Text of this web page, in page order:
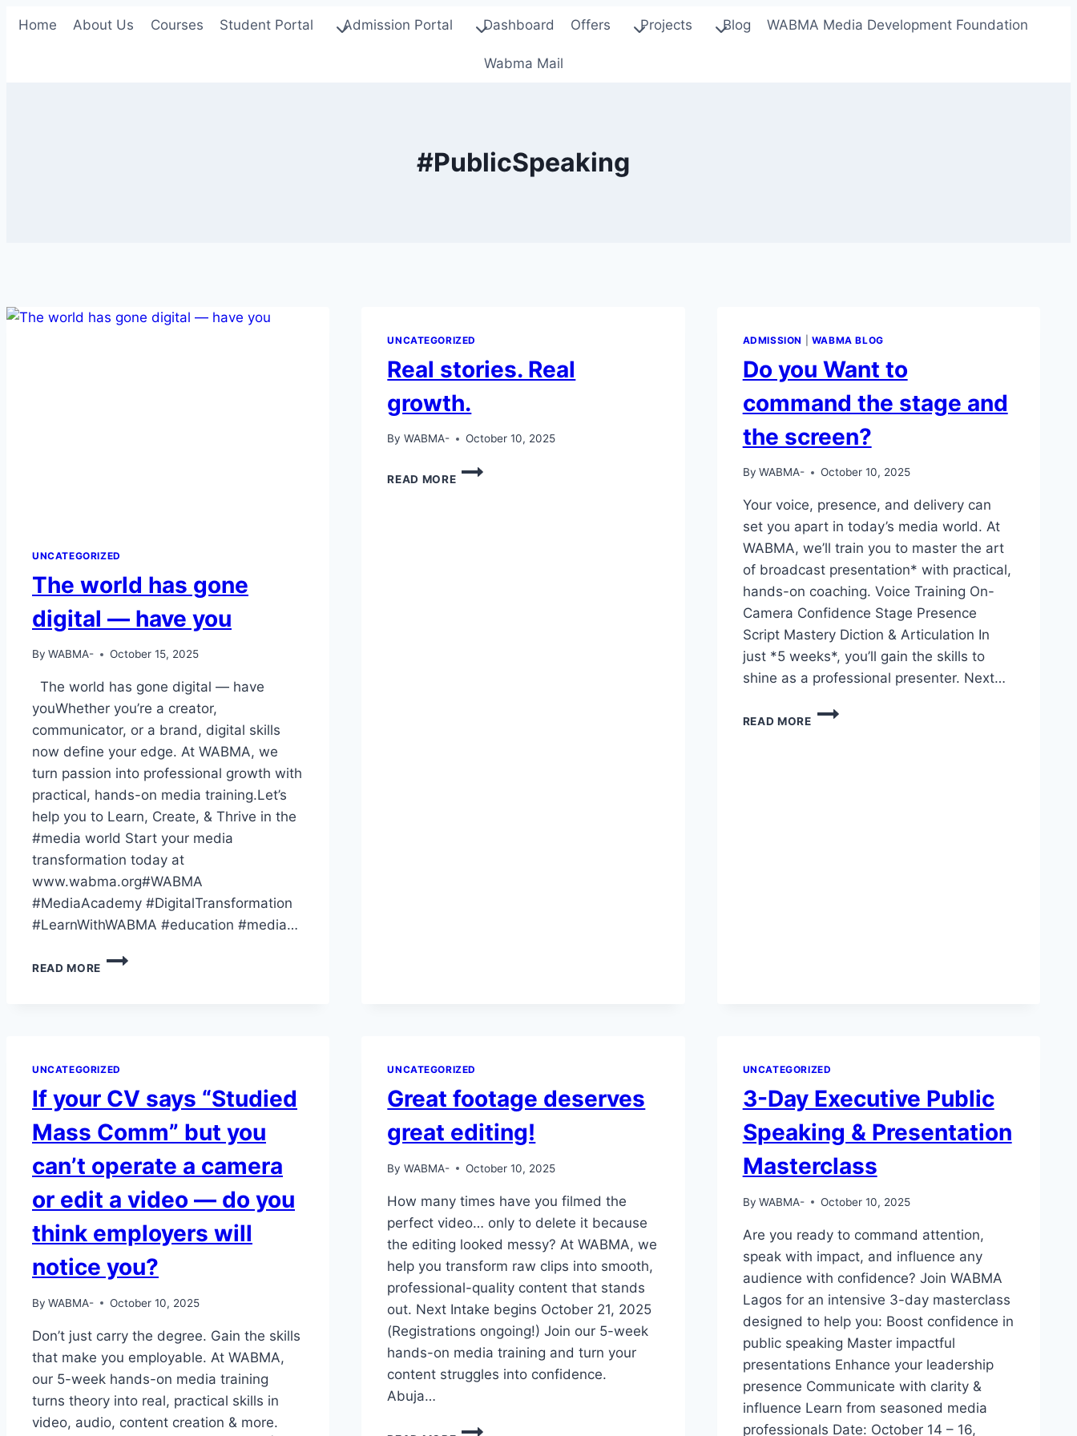
Skip
Home About Us Courses Student Portal Admission Portal Dashboard Offers Projects Blog WABMA Media Development Foundation
Wabma Mail
#PublicSpeaking
UNCATEGORIZED
The world has gone
digital — have you
By WABMA- October 15, 2025
The world has gone digital — have
youWhether you’re a creator,
communicator, or a brand, digital skills
now define your edge. At WABMA, we
turn passion into professional growth with
practical, hands-on media training.Let’s
help you to Learn, Create, & Thrive in the
#media world Start your media
transformation today at
www.wabma.org#WABMA
#MediaAcademy #DigitalTransformation
#LearnWithWABMA #education #media…
READ MORE
THE
YOU
UNCATEGORIZED
Real stories. Real
growth.
By WABMA- October 10, 2025
READ MORE
REAL
STORIES.
ADMISSION WABMA BLOG
Do you Want to
command the stage and
the screen?
By WABMA- October 10, 2025
Your voice, presence, and delivery can
set you apart in today’s media world. At
WABMA, we’ll train you to master the art
of broadcast presentation* with practical,
hands-on coaching. Voice Training On-
Camera Confidence Stage Presence
Script Mastery Diction & Articulation In
just *5 weeks*, you’ll gain the skills to
shine as a professional presenter. Next…
READ MORE
DO
YOU
UNCATEGORIZED
If your CV says “Studied
Mass Comm” but you
can’t operate a camera
or edit a video — do you
think employers will
notice you?
By WABMA- October 10, 2025
Don’t just carry the degree. Gain the skills
that make you employable. At WABMA,
our 5-week hands-on media training
turns theory into real, practical skills in
video, audio, content creation & more.
UNCATEGORIZED
Great footage deserves
great editing!
By WABMA- October 10, 2025
How many times have you filmed the
perfect video… only to delete it because
the editing looked messy? At WABMA, we
help you transform raw clips into smooth,
professional-quality content that stands
out. Next Intake begins October 21, 2025
(Registrations ongoing!) Join our 5-week
hands-on media training and turn your
content struggles into confidence.
Abuja…
GREAT
UNCATEGORIZED
3-Day Executive Public
Speaking & Presentation
Masterclass
By WABMA- October 10, 2025
Are you ready to command attention,
speak with impact, and influence any
audience with confidence? Join WABMA
Lagos for an intensive 3-day masterclass
designed to help you: Boost confidence in
public speaking Master impactful
presentations Enhance your leadership
presence Communicate with clarity &
influence Learn from seasoned media
professionals Date: October 14 – 16,